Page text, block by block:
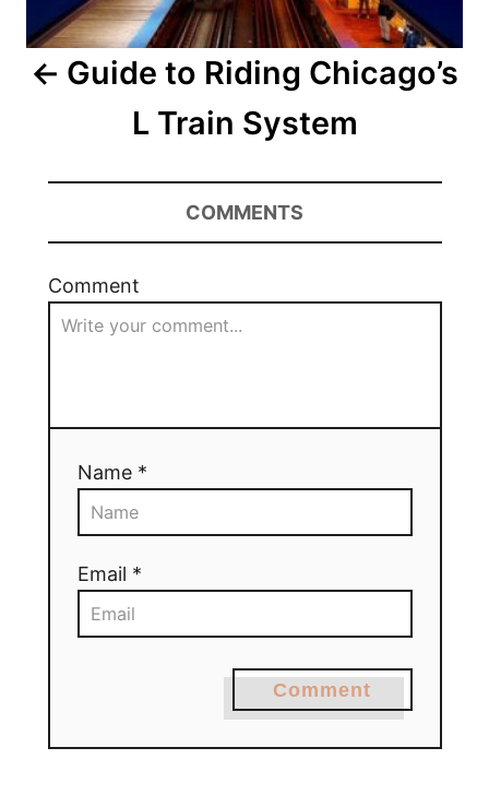
Guide to Riding Chicago’s
L Train System
COMMENTS
Comment
Name *
Email *
Comment